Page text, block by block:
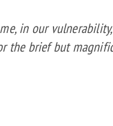
in our
the brief but